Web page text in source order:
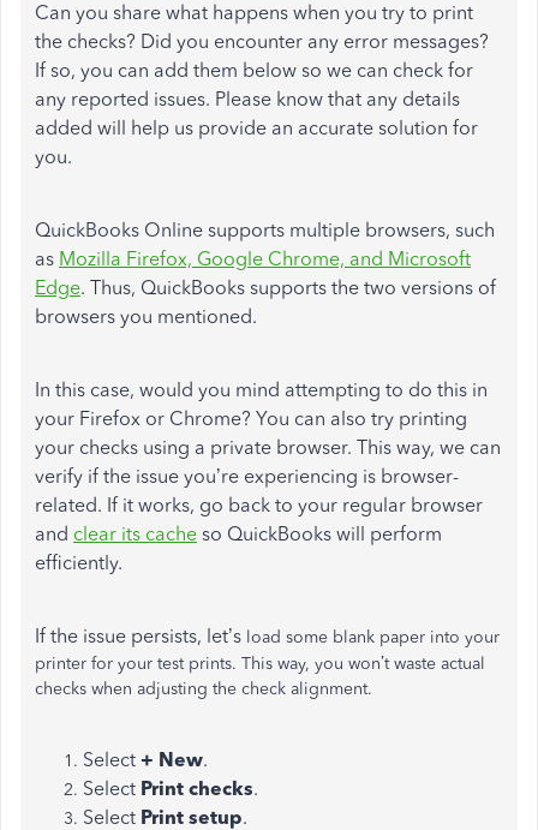
Can you share what happens when you try to print
the checks? Did you encounter any error messages?
If so, you can add them below so we can check for
any reported issues. Please know that any details
added will help us provide an accurate solution for
you.
QuickBooks Online supports multiple browsers, such
as Mozilla Firefox, Google Chrome, and Microsoft
Edge. Thus, QuickBooks supports the two versions of
browsers you mentioned.
In this case, would you mind attempting to do this in
your Firefox or Chrome? You can also try printing
your checks using a private browser. This way, we can
verify if the issue you’re experiencing is browser-
related. If it works, go back to your regular browser
and clear its cache so QuickBooks will perform
efficiently.
If the issue persists, let’s load some blank paper into your
printer for your test prints. This way, you won’t waste actual
checks when adjusting the check alignment.
Select + New.
Select Print checks.
Select Print setup.